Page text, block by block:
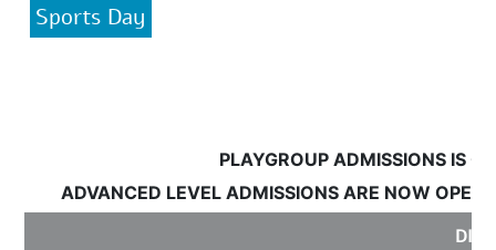
Sports Day
PLAYGROUP ADMISSIONS IS
ADVANCED LEVEL ADMISSIONS ARE NOW OPEN: